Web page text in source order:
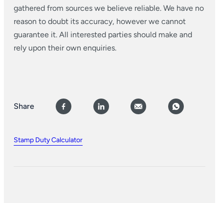
gathered from sources we believe reliable. We have no
reason to doubt its accuracy, however we cannot
guarantee it. All interested parties should make and
rely upon their own enquiries.
Share
Stamp Duty Calculator